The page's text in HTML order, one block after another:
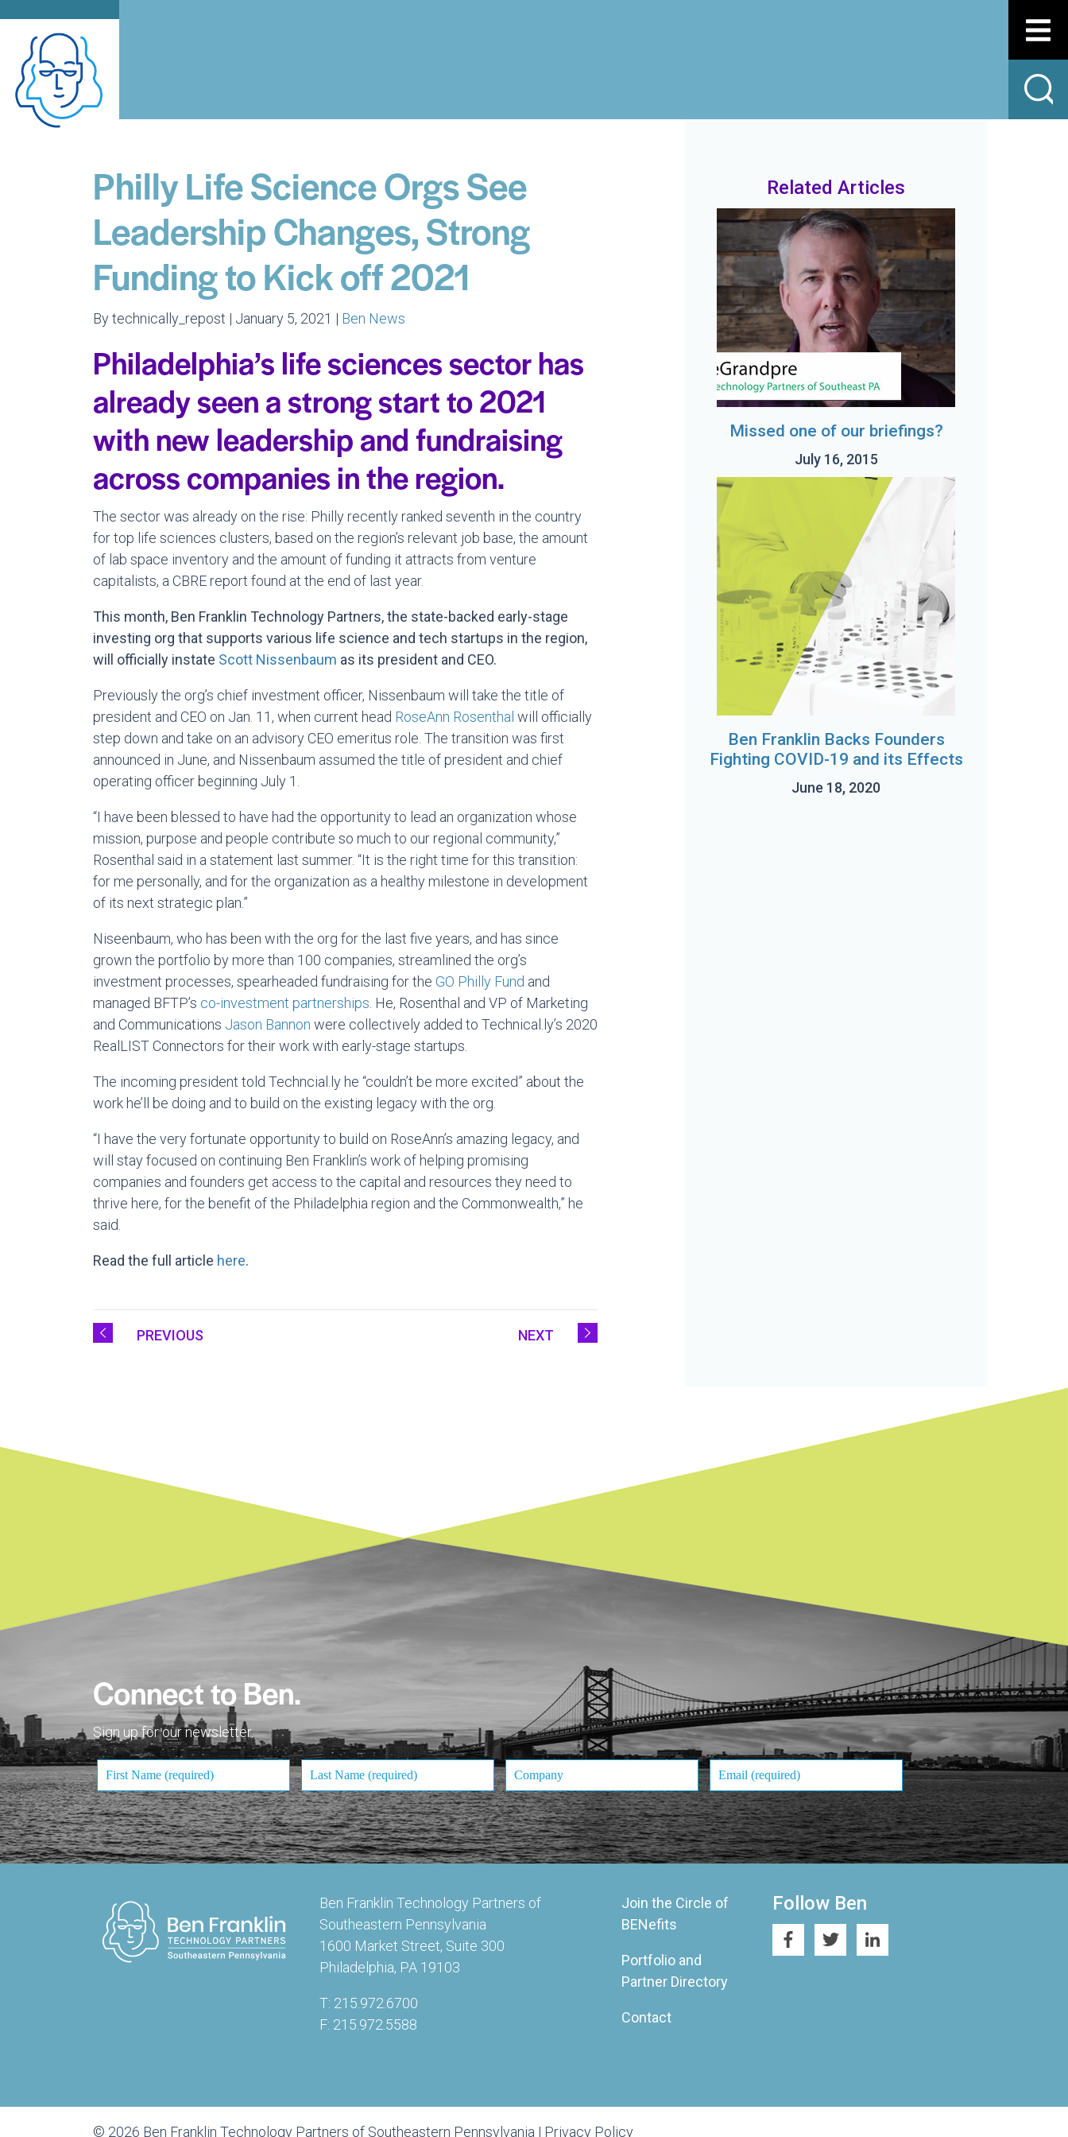
Philly Life Science Orgs See
Leadership Changes, Strong
Funding to Kick off 2021
By technically_repost | January 5, 2021 | Ben News
Philadelphia’s life sciences sector has
already seen a strong start to 2021
with new leadership and fundraising
across companies in the region.
The sector was already on the rise: Philly recently ranked seventh in the country
for top life sciences clusters, based on the region’s relevant job base, the amount
of lab space inventory and the amount of funding it attracts from venture
capitalists, a CBRE report found at the end of last year.
This month, Ben Franklin Technology Partners, the state-backed early-stage
investing org that supports various life science and tech startups in the region,
will officially instate Scott Nissenbaum as its president and CEO.
Previously the org’s chief investment officer, Nissenbaum will take the title of
president and CEO on Jan. 11, when current head RoseAnn Rosenthal will officially
step down and take on an advisory CEO emeritus role. The transition was first
announced in June, and Nissenbaum assumed the title of president and chief
operating officer beginning July 1.
“I have been blessed to have had the opportunity to lead an organization whose
mission, purpose and people contribute so much to our regional community,”
Rosenthal said in a statement last summer. “It is the right time for this transition:
for me personally, and for the organization as a healthy milestone in development
of its next strategic plan.”
Niseenbaum, who has been with the org for the last five years, and has since
grown the portfolio by more than 100 companies, streamlined the org’s
investment processes, spearheaded fundraising for the GO Philly Fund and
managed BFTP’s co-investment partnerships . He, Rosenthal and VP of Marketing
and Communications Jason Bannon were collectively added to Technical.ly’s 2020
RealLIST Connectors for their work with early-stage startups.
The incoming president told Techncial.ly he “couldn’t be more excited” about the
work he’ll be doing and to build on the existing legacy with the org.
“I have the very fortunate opportunity to build on RoseAnn’s amazing legacy, and
will stay focused on continuing Ben Franklin’s work of helping promising
companies and founders get access to the capital and resources they need to
thrive here, for the benefit of the Philadelphia region and the Commonwealth,” he
said.
Read the full article here.
PREVIOUS NEXT
Related Articles
Missed one of our briefings?
July 16, 2015
Ben Franklin Backs Founders
Fighting COVID-19 and its Effects
June 18, 2020
Connect to Ben.
Sign up for our newsletter.
Ben Franklin Technology Partners of
Southeastern Pennsylvania
1600 Market Street, Suite 300
Philadelphia, PA 19103
T: 215.972.6700
F: 215.972.5588
Join the Circle of
BENefits
Portfolio and
Partner Directory
Contact
Follow Ben
© 2026 Ben Franklin Technology Partners of Southeastern Pennsylvania | Privacy Policy